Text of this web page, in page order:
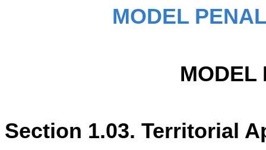
MODEL
MODEL
Section 1.03. Territorial